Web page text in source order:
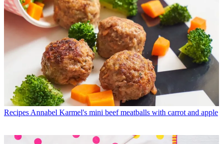
Recipes Annabel Karmel's mini beef meatballs with carrot and apple